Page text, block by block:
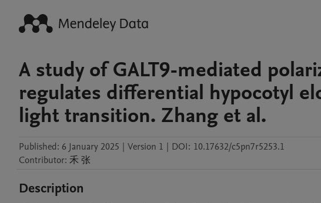
A study of GALT9-mediated
regulates differential hypocotyl
light transition. Zhang et al.
Published: 6 January 2025 | Version 1 | DOI: 10.17632/c5pn7r5253.1
Contributor: 禾 张
Description